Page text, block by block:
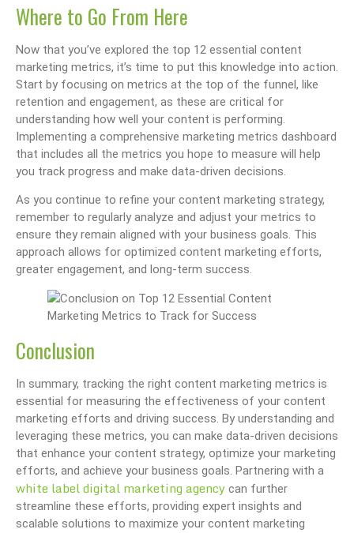
Where to Go From Here
Now that you’ve explored the top 12 essential content
marketing metrics, it’s time to put this knowledge into action.
Start by focusing on metrics at the top of the funnel, like
retention and engagement, as these are critical for
understanding how well your content is performing.
Implementing a comprehensive marketing metrics dashboard
that includes all the metrics you hope to measure will help
you track progress and make data-driven decisions.
As you continue to refine your content marketing strategy,
remember to regularly analyze and adjust your metrics to
ensure they remain aligned with your business goals. This
approach allows for optimized content marketing efforts,
greater engagement, and long-term success.
Conclusion
In summary, tracking the right content marketing metrics is
essential for measuring the effectiveness of your content
marketing efforts and driving success. By understanding and
leveraging these metrics, you can make data-driven decisions
that enhance your content strategy, optimize your marketing
efforts, and achieve your business goals. Partnering with a
white label digital marketing agency can further
streamline these efforts, providing expert insights and
scalable solutions to maximize your content marketing